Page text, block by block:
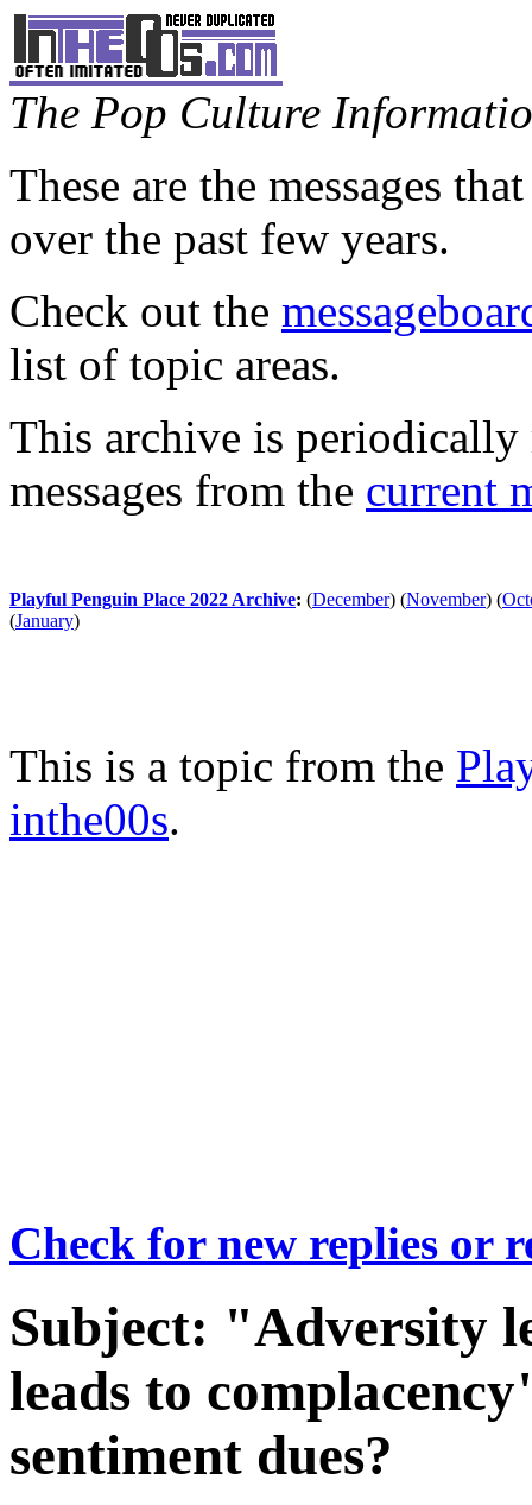
The Pop Culture
These are the messages
over the past few years.
Check out the
list of topic areas.
This archive is periodically
messages from the current
Playful Penguin Place 2022 Archive: (December) (November) (
(January)
This is a topic from the
inthe00s.
Check for new replies or
Subject: "Adversity
leads to
sentiment dues?